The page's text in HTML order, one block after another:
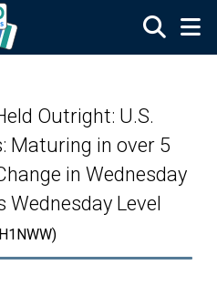
Outright: U.S.
Maturing in over 5
in Wednesday
Wednesday Level